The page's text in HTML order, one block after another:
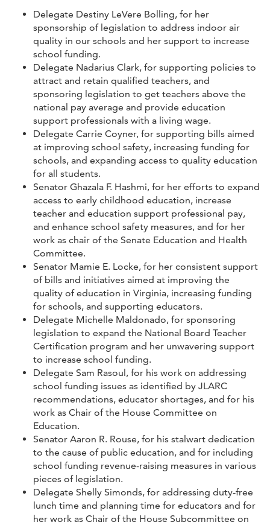
Delegate Destiny LeVere Bolling, for her
sponsorship of legislation to address indoor air
quality in our schools and her support to increase
school funding.
Delegate Nadarius Clark, for supporting policies to
attract and retain qualified teachers, and
sponsoring legislation to get teachers above the
national pay average and provide education
support professionals with a living wage.
Delegate Carrie Coyner, for supporting bills aimed
at improving school safety, increasing funding for
schools, and expanding access to quality education
for all students.
Senator Ghazala F. Hashmi, for her efforts to expand
access to early childhood education, increase
teacher and education support professional pay,
and enhance school safety measures, and for her
work as chair of the Senate Education and Health
Committee.
Senator Mamie E. Locke, for her consistent support
of bills and initiatives aimed at improving the
quality of education in Virginia, increasing funding
for schools, and supporting educators.
Delegate Michelle Maldonado, for sponsoring
legislation to expand the National Board Teacher
Certification program and her unwavering support
to increase school funding.
Delegate Sam Rasoul, for his work on addressing
school funding issues as identified by JLARC
recommendations, educator shortages, and for his
work as Chair of the House Committee on
Education.
Senator Aaron R. Rouse, for his stalwart dedication
to the cause of public education, and for including
school funding revenue-raising measures in various
pieces of legislation.
Delegate Shelly Simonds, for addressing duty-free
lunch time and planning time for educators and for
her work as Chair of the House Subcommittee on